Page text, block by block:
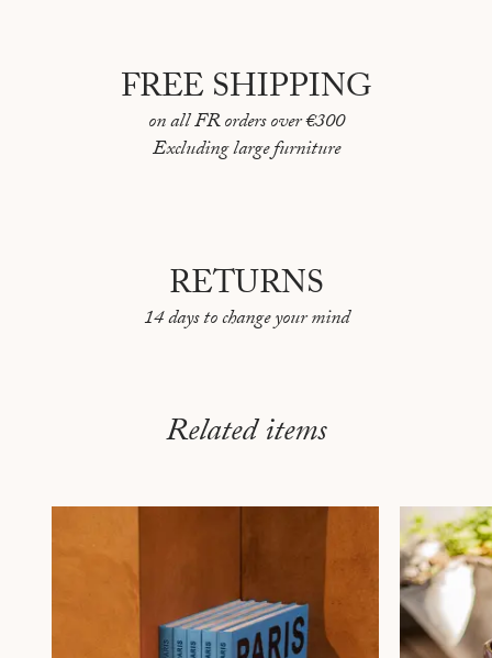
FREE SHIPPING
on all FR orders over €300
Excluding large furniture
RETURNS
14 days to change your mind
Related items